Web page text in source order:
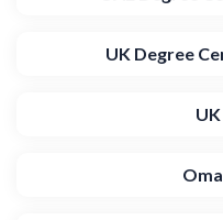
UK Degree